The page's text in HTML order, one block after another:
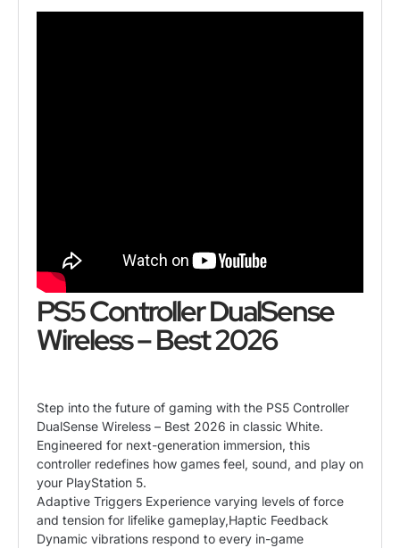
PS5 Controller DualSense
Wireless – Best 2026
Step into the future of gaming with the PS5 Controller
DualSense Wireless – Best 2026 in classic White.
Engineered for next-generation immersion, this
controller redefines how games feel, sound, and play on
your PlayStation 5.
Adaptive Triggers Experience varying levels of force
and tension for lifelike gameplay,Haptic Feedback
Dynamic vibrations respond to every in-game